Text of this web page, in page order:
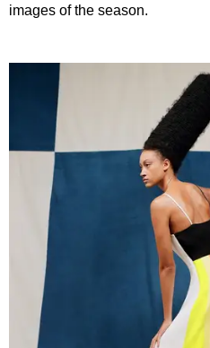
images of the season.